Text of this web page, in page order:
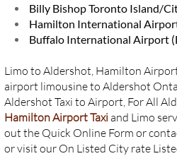
Billy Bishop Toronto Island/
Hamilton International
Buffalo International Airport
Limo to Aldershot, Hamilton
airport limousine to Aldershot
Aldershot Taxi to Airport, For All
Hamilton Airport Taxiand Limo
out the Quick Online Form or
or visit our On Listed City rate